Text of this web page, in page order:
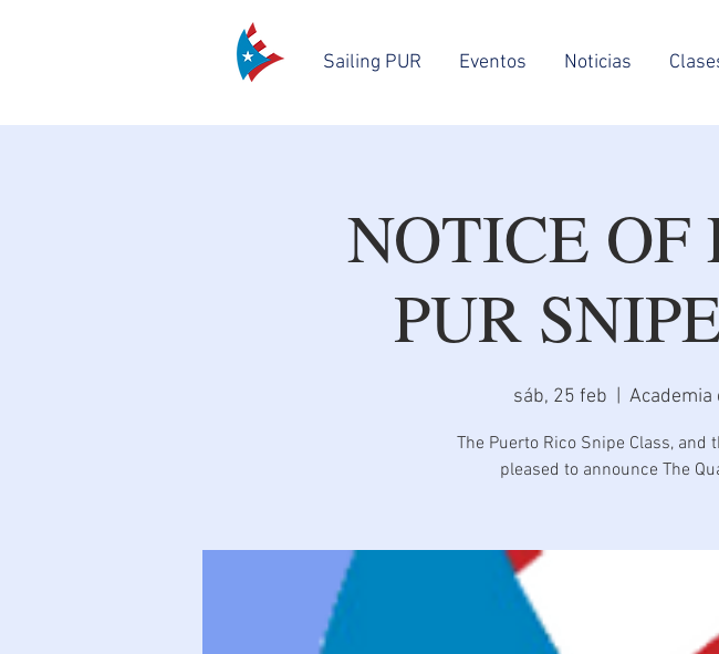
Sailing PUR Eventos Noticias
NOTICE
PUR
sáb, 25 feb Academia
The Puerto Rico Snipe Class, and
pleased to announce The